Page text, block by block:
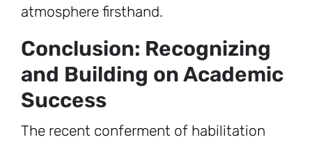
atmosphere firsthand.
Conclusion: Recognizing
and Building on Academic
Success
The recent conferment of habilitation